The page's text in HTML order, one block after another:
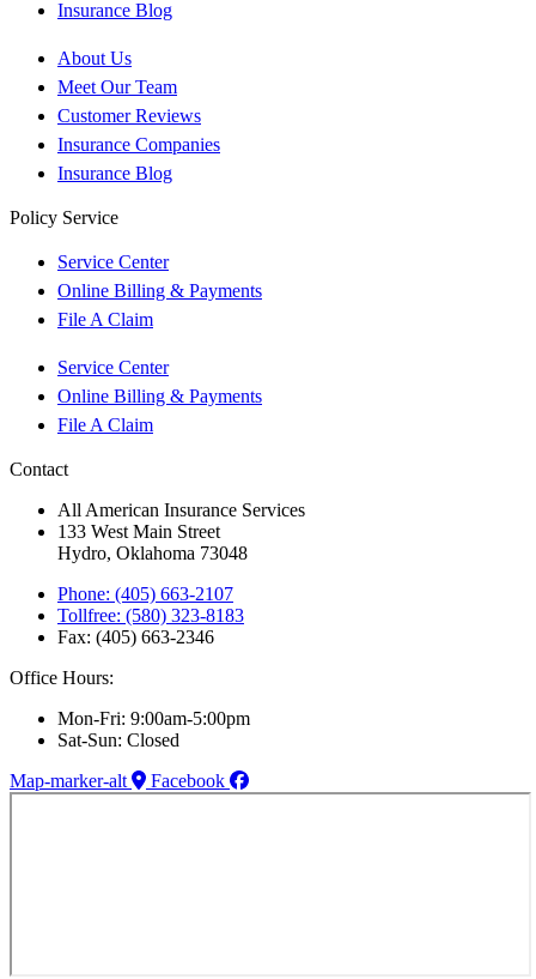
Insurance Blog
About Us
Meet Our Team
Customer Reviews
Insurance Companies
Insurance Blog
Policy Service
Service Center
Online Billing & Payments
File A Claim
Service Center
Online Billing & Payments
File A Claim
Contact
All American Insurance Services
133 West Main Street
Hydro, Oklahoma 73048
Phone: (405) 663-2107
Tollfree: (580) 323-8183
Fax: (405) 663-2346
Office Hours:
Mon-Fri: 9:00am-5:00pm
Sat-Sun: Closed
Map-marker-alt
Facebook